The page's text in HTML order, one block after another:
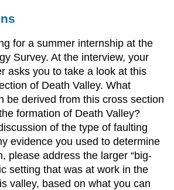
for a summer internship at the
Survey. At the interview, your
asks you to take a look at this
of Death Valley. What
be derived from this cross section
formation of Death Valley?
of the type of faulting
evidence you used to determine
please address the larger “big-
setting that was at work in the
valley, based on what you can